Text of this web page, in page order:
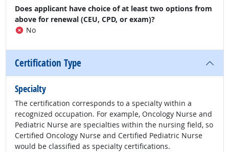
Does applicant have choice of at least two options from
above for renewal (CEU, CPD, or exam)?
No
Certification Type
Specialty
The certification corresponds to a specialty within a
recognized occupation. For example, Oncology Nurse and
Pediatric Nurse are specialties within the nursing field, so
Certified Oncology Nurse and Certified Pediatric Nurse
would be classified as specialty certifications.